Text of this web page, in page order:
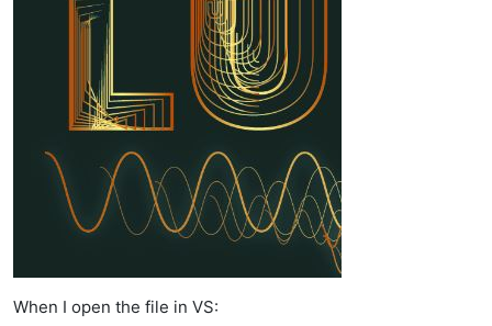
When I open the file in VS: